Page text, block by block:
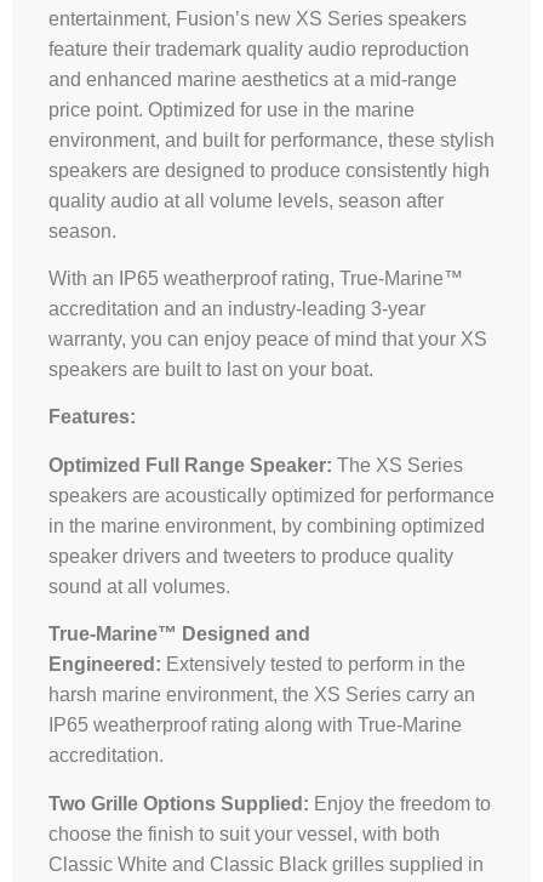
entertainment, Fusion’s new XS Series speakers
feature their trademark quality audio reproduction
and enhanced marine aesthetics at a mid-range
price point. Optimized for use in the marine
environment, and built for performance, these stylish
speakers are designed to produce consistently high
quality audio at all volume levels, season after
season.
With an IP65 weatherproof rating, True-Marine™
accreditation and an industry-leading 3-year
warranty, you can enjoy peace of mind that your XS
speakers are built to last on your boat.
Features:
Optimized Full Range Speaker: The XS Series
speakers are acoustically optimized for performance
in the marine environment, by combining optimized
speaker drivers and tweeters to produce quality
sound at all volumes.
True-Marine™ Designed and
Engineered: Extensively tested to perform in the
harsh marine environment, the XS Series carry an
IP65 weatherproof rating along with True-Marine
accreditation.
Two Grille Options Supplied: Enjoy the freedom to
choose the finish to suit your vessel, with both
Classic White and Classic Black grilles supplied in